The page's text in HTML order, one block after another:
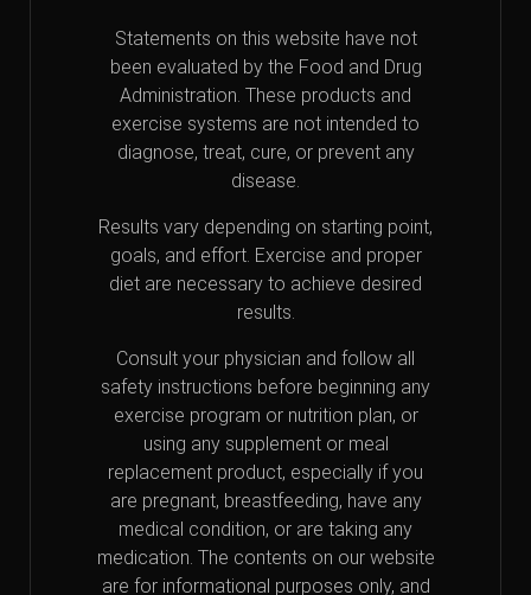
Statements on this website have not
been evaluated by the Food and Drug
Administration. These products and
exercise systems are not intended to
diagnose, treat, cure, or prevent any
disease.
Results vary depending on starting point,
goals, and effort. Exercise and proper
diet are necessary to achieve desired
results.
Consult your physician and follow all
safety instructions before beginning any
exercise program or nutrition plan, or
using any supplement or meal
replacement product, especially if you
are pregnant, breastfeeding, have any
medical condition, or are taking any
medication. The contents on our website
are for informational purposes only, and